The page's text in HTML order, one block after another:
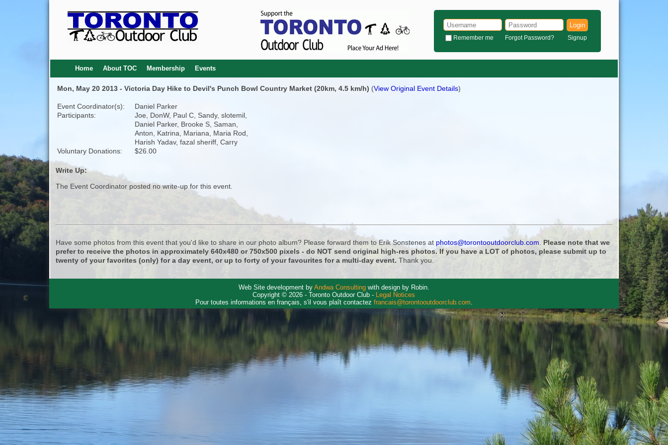
Login
Remember me Forgot Password? Signup
Home About TOC Membership Events
Mon, May 20 2013 - Victoria Day Hike to Devil's Punch Bowl Country Market (20km, 4.5 km/h) (View Original Event Details)
Event Coordinator(s):
Daniel Parker
Participants:
Joe, DonW, Paul C, Sandy, slotemil,
Daniel Parker, Brooke S, Saman,
Anton, Katrina, Mariana, Maria Rod,
Harish Yadav, fazal sheriff, Carry
Voluntary Donations:
$26.00
Write Up:
The Event Coordinator posted no write-up for this event.
Have some photos from this event that you'd like to share in our photo album? Please forward them to Erik Sonstenes at photos@torontooutdoorclub.com
Please note that we
prefer to receive the photos in approximately 640x480 or 750x500 pixels - do NOT send original high-res photos. If you have a LOT of photos, please submit up to
twenty of your favorites (only) for a day event, or up to forty of your favourites for a multi-day event. Thank you.
Web Site development by Andwa Consultingwith design by Robin.
Copyright © 2026 - Toronto Outdoor Club - Legal Notices
Pour toutes informations en français, s'il vous plaît contactez francais@torontooutdoorclub.com.